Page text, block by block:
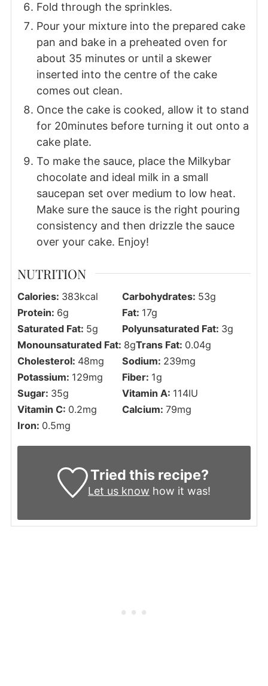
Fold through the sprinkles.
Pour your mixture into the prepared cake
pan and bake in a preheated oven for
about 35 minutes or until a skewer
inserted into the centre of the cake
comes out clean.
Once the cake is cooked, allow it to stand
for 20minutes before turning it out onto a
cake plate.
To make the sauce, place the Milkybar
chocolate and ideal milk in a small
saucepan set over medium to low heat.
Make sure the sauce is the right pouring
consistency and then drizzle the sauce
over your cake. Enjoy!
NUTRITION
Calories: 383kcal Carbohydrates: 53g
Protein: 6g Fat: 17g
Saturated Fat: 5g Polyunsaturated Fat: 3g
Monounsaturated Fat: 8gTrans Fat: 0.04g
Cholesterol: 48mg Sodium: 239mg
Potassium: 129mg Fiber: 1g
Sugar: 35g Vitamin A: 114IU
Vitamin C: 0.2mg Calcium: 79mg
Iron: 0.5mg
Tried this recipe?
Let us know how it was!